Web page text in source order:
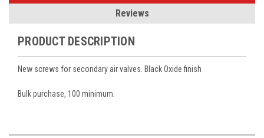
Reviews
PRODUCT DESCRIPTION
New screws for secondary air valves. Black Oxide finish
Bulk purchase, 100 minimum.